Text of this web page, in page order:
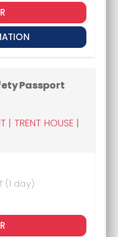
Passport
| TRENT HOUSE |
(1 day)